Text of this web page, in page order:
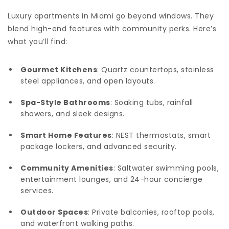
Luxury apartments in Miami go beyond windows. They
blend high-end features with community perks. Here’s
what you’ll find:
Gourmet Kitchens: Quartz countertops, stainless
steel appliances, and open layouts.
Spa-Style Bathrooms: Soaking tubs, rainfall
showers, and sleek designs.
Smart Home Features: NEST thermostats, smart
package lockers, and advanced security.
Community Amenities: Saltwater swimming pools,
entertainment lounges, and 24-hour concierge
services.
Outdoor Spaces: Private balconies, rooftop pools,
and waterfront walking paths.